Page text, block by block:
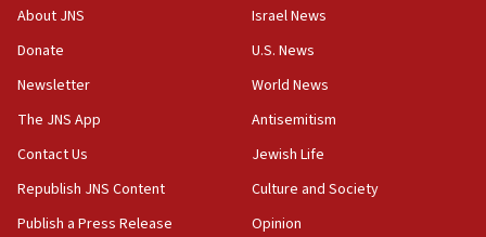
‘No famine in Gaza,’ Israeli foreign ministry says,
the empirical data’
18:28
CAMERA says it got ‘Financial Times’ to correct
‘false claim that linked AIPAC to Benjamin
Netanyahu’
18:23
AAUP member in Michigan opposes professor
About JNS
Donate
Newsletter
The JNS App
Contact Us
Republish JNS Content
Publish a Press Release
Israel News
U.S. News
World News
Antisemitism
Jewish Life
Culture and Society
Opinion